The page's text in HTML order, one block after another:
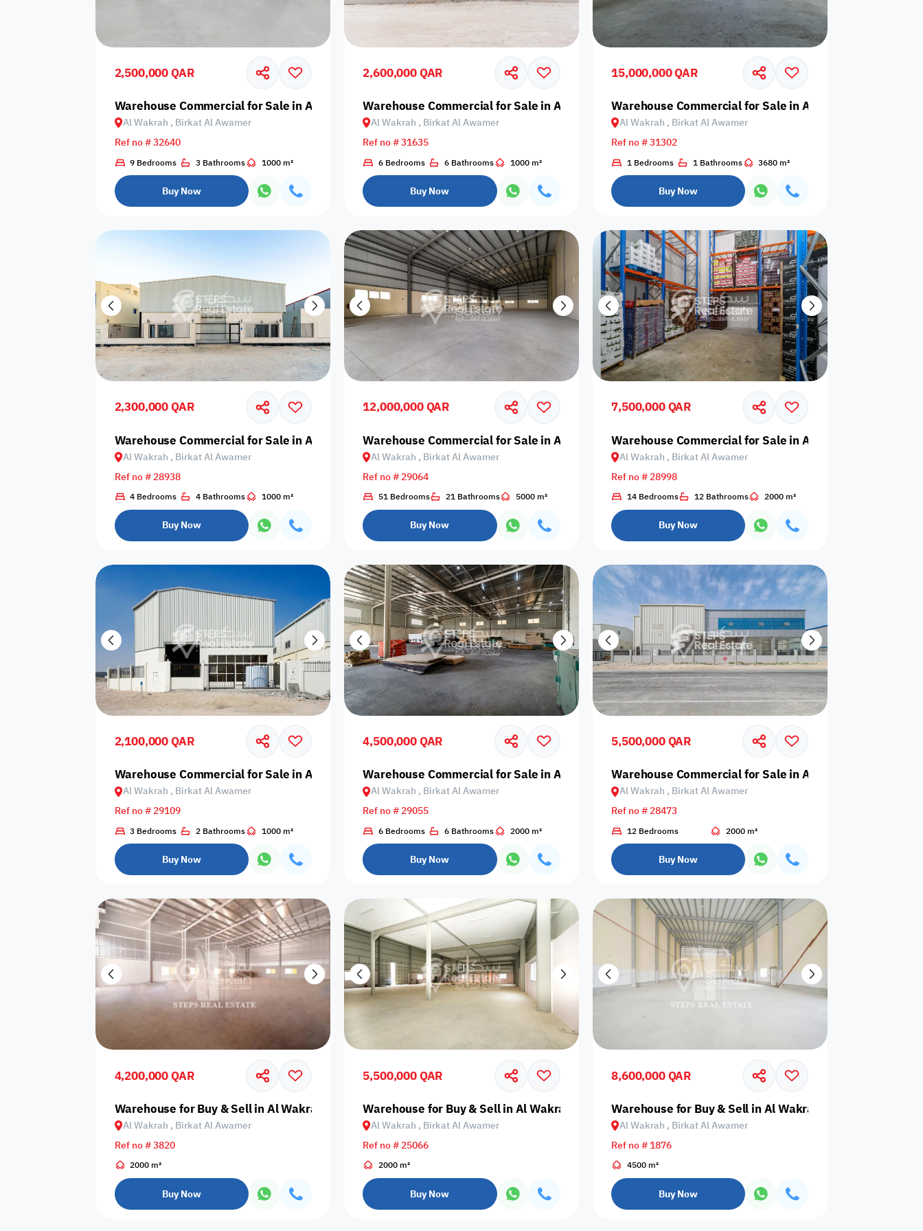
Featured Verified Prime
Select Property Age
Furnishing status
Availability
Any Bedroom
Any Bathroom 0
Additional Features
Video
Floor plan 360 Virtual Tour Is Project
2,500,000 QAR
Warehouse Commercial for Sale in Al Wakrah, Birkat Al Awamer
Al Wakrah , Birkat Al Awamer
Ref no # 32640
9 Bedrooms 3 Bathrooms 1000 m²
Buy Now
2,600,000 QAR
Warehouse Commercial for Sale in Al Wakrah, Birkat Al Awamer
Al Wakrah , Birkat Al Awamer
Ref no # 31635
6 Bedrooms 6 Bathrooms 1000 m²
Buy Now
15,000,000 QAR
Warehouse Commercial for Sale in Al Wakrah, Birkat Al
Al Wakrah , Birkat Al Awamer
Ref no # 31302
1 Bedrooms 1 Bathrooms 3680 m²
Buy Now
2,300,000 QAR
Warehouse Commercial for Sale in Al Wakrah, Birkat Al Awamer
Al Wakrah , Birkat Al Awamer
Ref no # 28938
4 Bedrooms 4 Bathrooms 1000 m²
Buy Now
12,000,000 QAR
Warehouse Commercial for Sale in Al Wakrah, Birkat Al Awamer
Al Wakrah , Birkat Al Awamer
Ref no # 29064
51 Bedrooms 21 Bathrooms 5000 m²
Buy Now
7,500,000 QAR
Warehouse Commercial for Sale in Al Wakrah, Birkat Al
Al Wakrah , Birkat Al Awamer
Ref no # 28998
14 Bedrooms 12 Bathrooms 2000 m²
Buy Now
2,100,000 QAR
Warehouse Commercial for Sale in Al Wakrah, Birkat Al Awamer
Al Wakrah , Birkat Al Awamer
Ref no # 29109
3 Bedrooms 2 Bathrooms 1000 m²
Buy Now
4,500,000 QAR
Warehouse Commercial for Sale in Al Wakrah, Birkat Al Awamer
Al Wakrah , Birkat Al Awamer
Ref no # 29055
6 Bedrooms 6 Bathrooms 2000 m²
Buy Now
5,500,000 QAR
Warehouse Commercial for Sale in Al Wakrah, Birkat Al
Al Wakrah , Birkat Al Awamer
Ref no # 28473
12 Bedrooms 2000 m²
Buy Now
4,200,000 QAR
Warehouse for Buy & Sell in Al Wakrah, Birkat Al Awamer
Al Wakrah , Birkat Al Awamer
Ref no # 3820
2000 m²
Buy Now
5,500,000 QAR
Warehouse for Buy & Sell in Al Wakrah, Birkat Al Awamer
Al Wakrah , Birkat Al Awamer
Ref no # 25066
2000 m²
Buy Now
8,600,000 QAR
Warehouse for Buy & Sell in Al Wakrah, Birkat Al Awamer
Al Wakrah , Birkat Al Awamer
Ref no # 1876
4500 m²
Buy Now